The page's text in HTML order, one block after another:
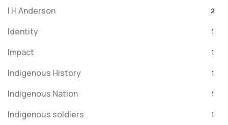
I H Anderson 2
Identity 1
Impact 1
Indigenous History 1
Indigenous Nation 1
Indigenous soldiers 1